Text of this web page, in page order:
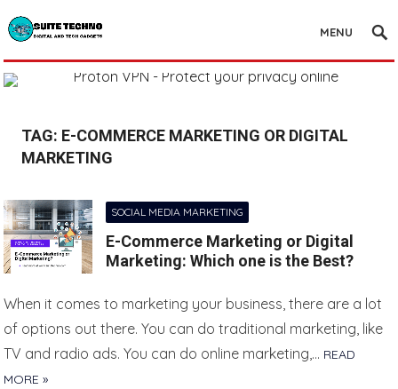
MENU
TAG: E-COMMERCE MARKETING OR DIGITAL
MARKETING
SOCIAL MEDIA MARKETING
E-Commerce Marketing or Digital
Marketing: Which one is the Best?
When it comes to marketing your business, there are a lot
of options out there. You can do traditional marketing, like
TV and radio ads. You can do online marketing,… READ
MORE »